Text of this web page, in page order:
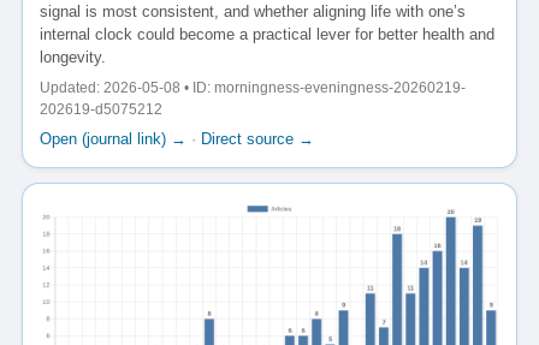
signal is most consistent, and whether aligning life with one’s
internal clock could become a practical lever for better health and
longevity.
Updated: 2026-05-08 • ID: morningness-eveningness-20260219-
202619-d5075212
Open (journal link) → · Direct source →